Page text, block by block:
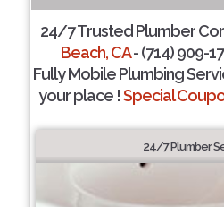
24/7 Trusted Plumber
Beach, CA- (714) 909-
Fully Mobile Plumbing
your place !Special
24/7 Plumber